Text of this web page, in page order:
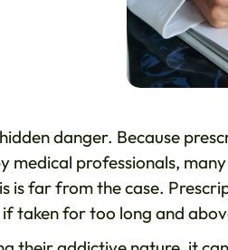
danger. Because
professionals,
far from the case.
if taken for too long and